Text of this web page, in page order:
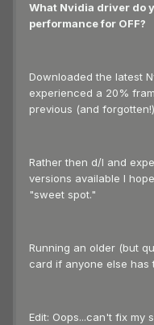
What Nvidia driver do
performance for OFF?
Downloaded the latest
experienced a 20%
previous (and
Rather then d/l and
versions available I
"sweet spot."
Running an older (but
card if anyone else has
Edit: Oops...can't fix my